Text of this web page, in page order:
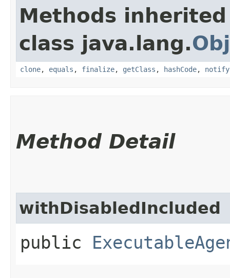
Methods
class java.lang.
clone, equals , finalize, getClass , hashCode, notify
Method Detail
withDisabledIncluded
public